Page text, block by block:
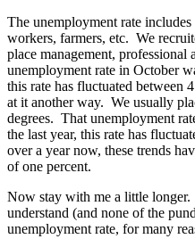
The unemployment rate includes
workers, farmers, etc. We
place management,
unemployment rate in October
this rate has fluctuated between
at it another way. We usually
degrees. That unemployment
the last year, this rate has
over a year now, these trends
of one percent.
Now stay with me a little
understand (and none of the
unemployment rate, for many